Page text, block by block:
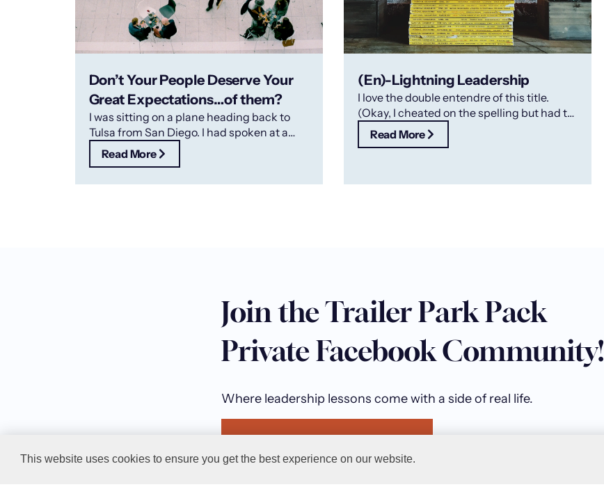
This website uses cookies to ensure you get the best experience on our website.
Don’t Your People Deserve Your
Great Expectations…of them?
I was sitting on a plane heading back to
Tulsa from San Diego. I had spoken at a
convention and
Read More
(En)-Lightning Leadership
I love the double entendre of this title.
(Okay, I cheated on the spelling but had to
make the point!).
Read More
Join the Trailer Park Pack
Private Facebook Community!
Where leadership lessons come with a side of real life.
Join the Trailer Park Pack